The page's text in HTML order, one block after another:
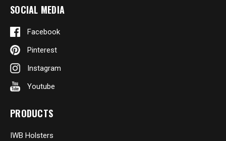
SOCIAL MEDIA
Facebook
Pinterest
Instagram
Youtube
PRODUCTS
IWB Holsters